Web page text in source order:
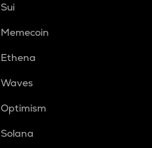
Sui
Memecoin
Ethena
Waves
Optimism
Solana